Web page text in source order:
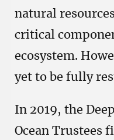
natural
critical
ecosystem.
yet to be fully
In 2019, the
Ocean Trustees